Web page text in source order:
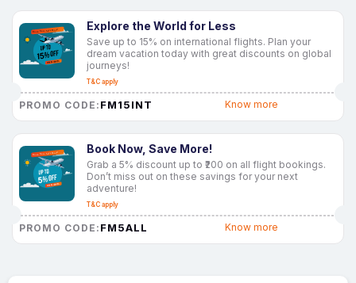
Explore the World for Less
Save up to 15% on international flights. Plan your
dream vacation today with great discounts on global
journeys!
T&C apply
PROMO CODE: FM15INT Know more
Book Now, Save More!
Grab a 5% discount up to ₹200 on all flight bookings.
Don’t miss out on these savings for your next
adventure!
T&C apply
PROMO CODE: FM5ALL Know more